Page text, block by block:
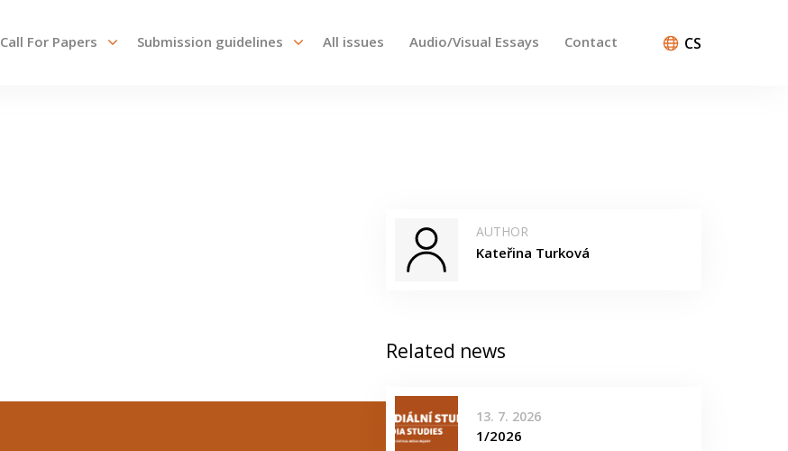
Call For Papers Submission guidelines All issues Audio/Visual Essays Contact CS
AUTHOR
Kateřina Turková
Related news
13. 7. 2026
1/2026